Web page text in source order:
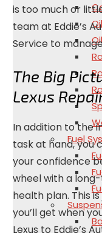
Fuel
is too much or
team at Eddie’s
Service to
The Big
Lexus
In addition to the
task at hand, you
your confidence
wheel with a
health plan. This
you’ll get when
Lexus to Eddie’s